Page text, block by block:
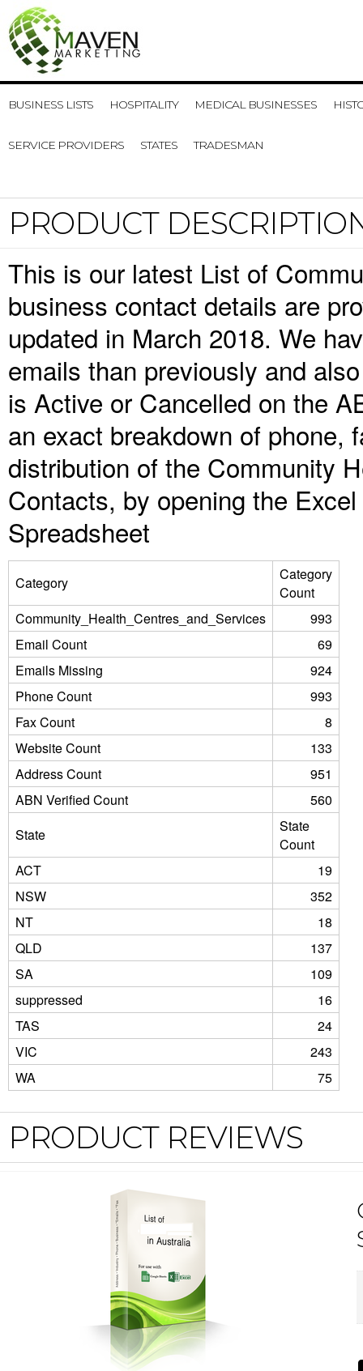
BUSINESS LISTS HOSPITALITY MEDICAL BUSINESSES
SERVICE PROVIDERS STATES TRADESMAN
PRODUCT
This is our latest List of
business contact details are
updated in March 2018. We
emails than previously and
is Active or Cancelled on the
an exact breakdown of phone,
distribution of the Community
Contacts, by opening the
Spreadsheet
Category
Category
Count
Community_Health_Centres_and_Services
993
Email Count
69
Emails Missing
924
Phone Count
993
Fax Count
8
Website Count
133
Address Count
951
ABN Verified Count
560
State
State
Count
ACT
19
NSW
352
NT
18
QLD
137
SA
109
suppressed
16
TAS
24
VIC
243
WA
75
PRODUCT REVIEWS